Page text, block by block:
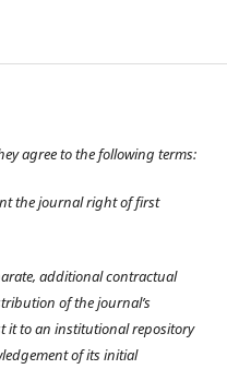
agree to the following terms:
the journal right of first
additional contractual
of the journal’s
it to an institutional repository
of its initial